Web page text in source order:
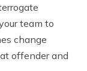
team to
change
offender and